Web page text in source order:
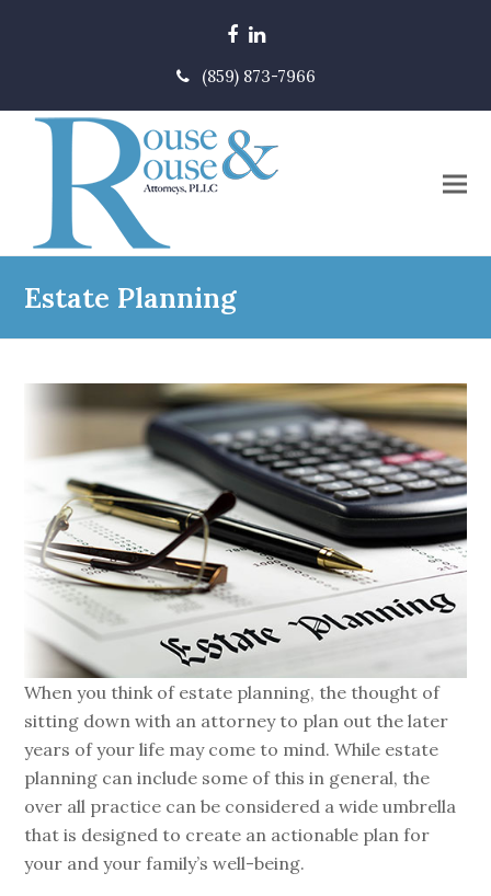
Facebook
LinkedIn
(859) 873-7966
Estate Planning
When you think of estate planning, the thought of
sitting down with an attorney to plan out the later
years of your life may come to mind. While estate
planning can include some of this in general, the
over all practice can be considered a wide umbrella
that is designed to create an actionable plan for
your and your family’s well-being.